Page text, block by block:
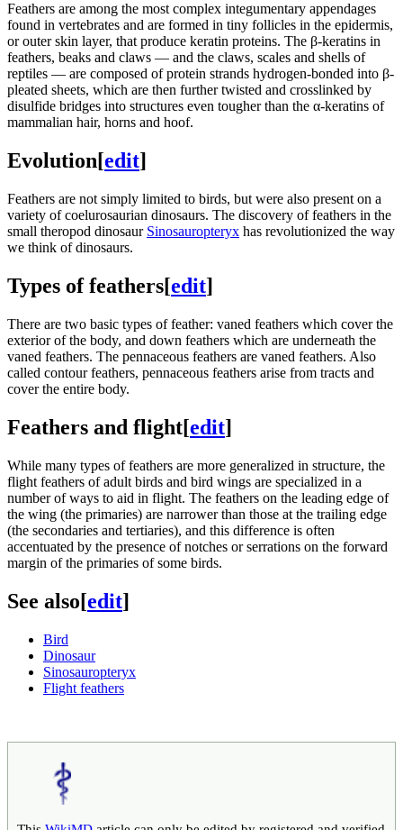
Feathers are among the most complex integumentary appendages
found in vertebrates and are formed in tiny follicles in the epidermis,
or outer skin layer, that produce keratin proteins. The β-keratins in
feathers, beaks and claws — and the claws, scales and shells of
reptiles — are composed of protein strands hydrogen-bonded into β-
pleated sheets, which are then further twisted and crosslinked by
disulfide bridges into structures even tougher than the α-keratins of
mammalian hair, horns and hoof.
Evolution[edit]
Feathers are not simply limited to birds, but were also present on a
variety of coelurosaurian dinosaurs. The discovery of feathers in the
small theropod dinosaur Sinosauropteryx has revolutionized the way
we think of dinosaurs.
Types of feathers[edit]
There are two basic types of feather: vaned feathers which cover the
exterior of the body, and down feathers which are underneath the
vaned feathers. The pennaceous feathers are vaned feathers. Also
called contour feathers, pennaceous feathers arise from tracts and
cover the entire body.
Feathers and flight[edit]
While many types of feathers are more generalized in structure, the
flight feathers of adult birds and bird wings are specialized in a
number of ways to aid in flight. The feathers on the leading edge of
the wing (the primaries) are narrower than those at the trailing edge
(the secondaries and tertiaries), and this difference is often
accentuated by the presence of notches or serrations on the forward
margin of the primaries of some birds.
See also[edit]
Bird
Dinosaur
Sinosauropteryx
Flight feathers